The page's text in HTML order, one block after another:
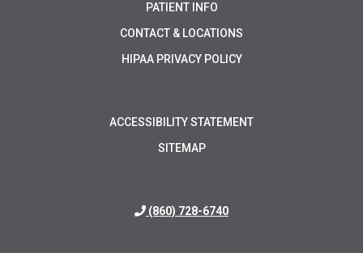
PATIENT INFO
CONTACT & LOCATIONS
HIPAA PRIVACY POLICY
ACCESSIBILITY STATEMENT
SITEMAP
(860) 728-6740